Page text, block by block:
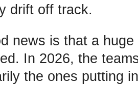
drift off track.
news is that a
In 2026, the
the ones putting